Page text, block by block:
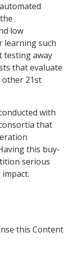
low
learning such
testing away
that evaluate
21st
with
that
this buy-
serious
this Content